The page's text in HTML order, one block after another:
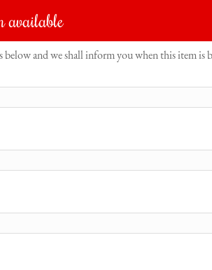
available
and we shall inform you when this item is